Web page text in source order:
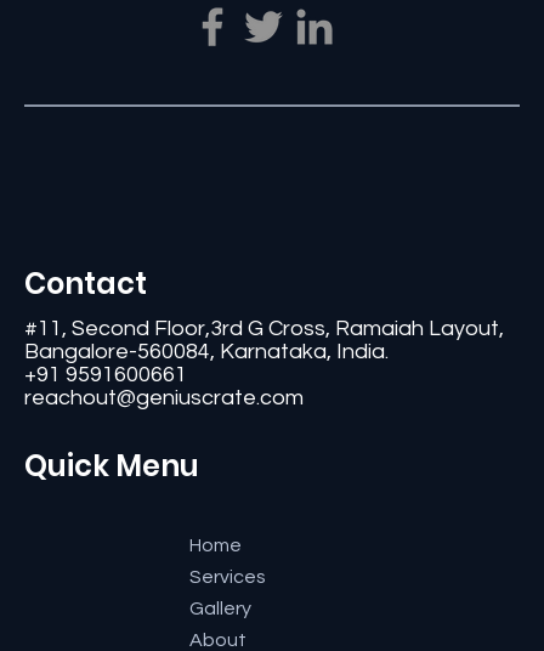
Contact
#11, Second Floor,3rd G Cross, Ramaiah Layout,
Bangalore-560084, Karnataka, India.
+91 9591600661
reachout@geniuscrate.com
Quick Menu
Home
Services
Gallery
About